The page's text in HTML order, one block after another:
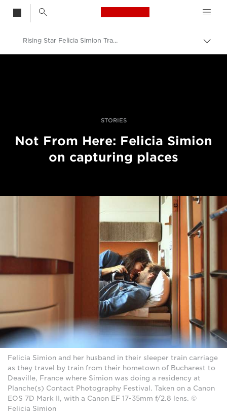
Canon Logo, back
Rising Star Felicia Simion Travels On Travel And Inspiration
STORIES
Not From Here: Felicia Simion
on capturing places
Felicia Simion and her husband in their sleeper train carriage
as they travel by train from their hometown of Bucharest to
Deaville, France where Simion was doing a residency at
Planche(s) Contact Photography Festival. Taken on a Canon
EOS 7D Mark II, with a Canon EF 17-35mm f/2.8 lens. ©
Felicia Simion